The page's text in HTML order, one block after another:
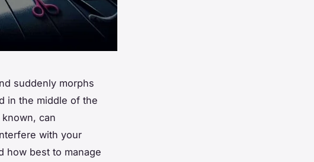
suddenly morphs
in the middle of the
can
with your
how best to manage